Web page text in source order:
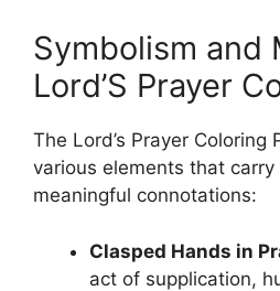
Symbolism and
Lord’S Prayer
The Lord’s Prayer Coloring
various elements that carry
meaningful connotations:
Clasped Hands in
act of supplication,